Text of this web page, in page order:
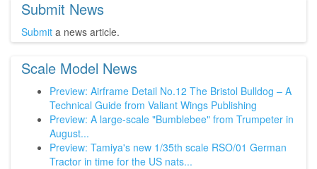
Submit News
Submit a news article.
Scale Model News
Preview: Airframe Detail No.12 The Bristol Bulldog – A
Technical Guide from Valiant Wings Publishing
Preview: A large-scale "Bumblebee" from Trumpeter in
August...
Preview: Tamiya's new 1/35th scale RSO/01 German
Tractor in time for the US nats...